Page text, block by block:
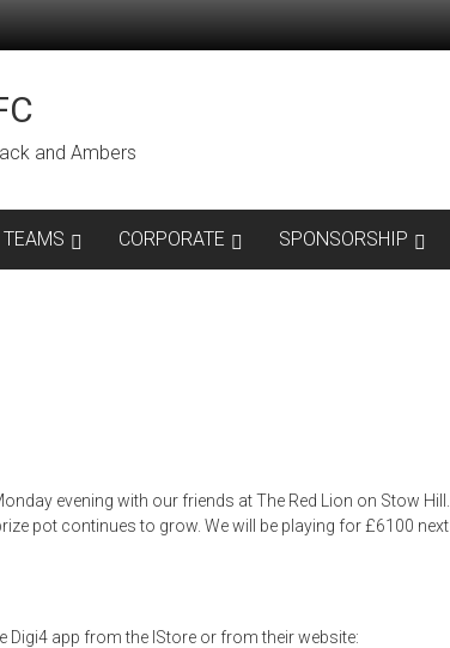
and Ambers
TEAMS CORPORATE SPONSORSHIP
evening with our friends at The Red Lion on Stow Hill.
pot continues to grow. We will be playing for £6100 next
app from the IStore or from their website: